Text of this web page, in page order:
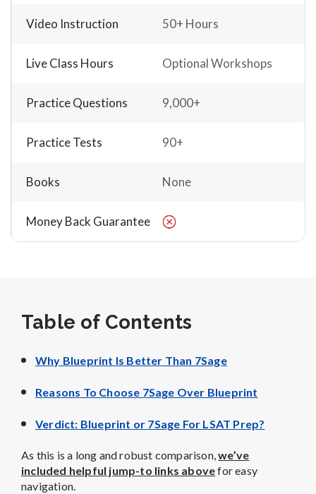
Video Instruction 50+ Hours
Live Class Hours Optional Workshops
Practice Questions 9,000+
Practice Tests 90+
Books None
Money Back Guarantee
Table of Contents
Why Blueprint Is Better Than 7Sage
Reasons To Choose 7Sage Over Blueprint
Verdict: Blueprint or 7Sage For LSAT Prep?
As this is a long and robust comparison,we’ve
included helpful jump-to links abovefor easy
navigation.